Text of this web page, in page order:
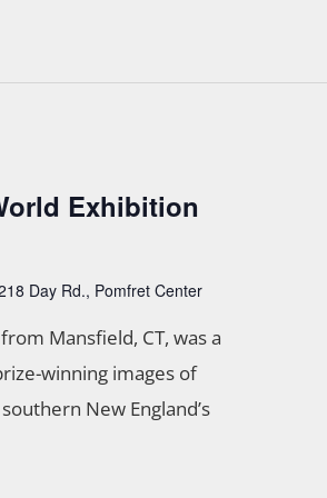
Exhibition
Day Rd., Pomfret Center
Mansfield, CT, was a
winning images of
New England’s